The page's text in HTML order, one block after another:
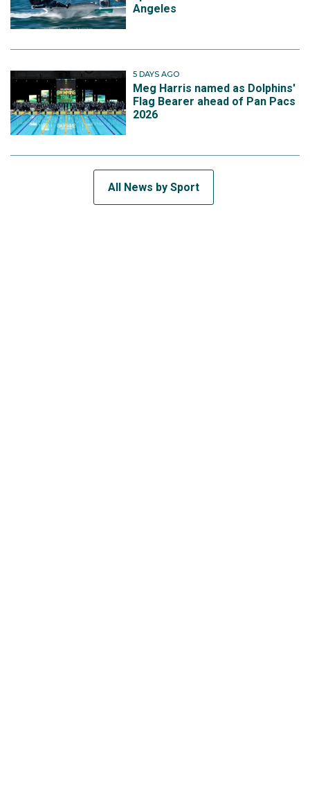
Angeles
5 DAYS AGO
Meg Harris named as Dolphins'
Flag Bearer ahead of Pan Pacs
2026
All News by Sport